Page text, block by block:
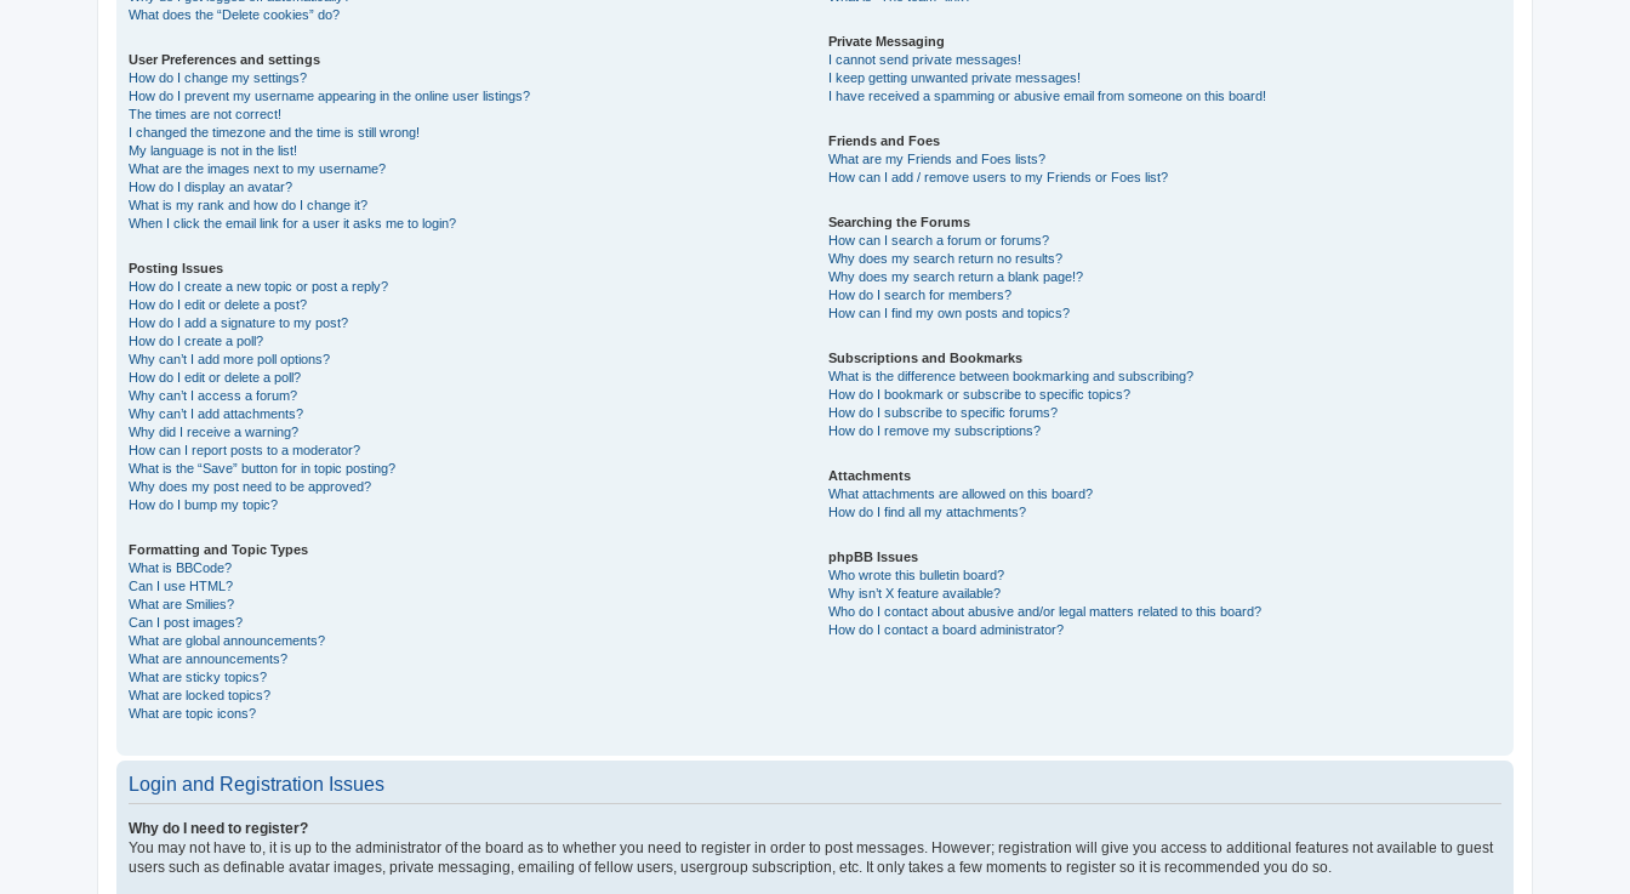
What does the “Delete cookies” do?
User Preferences and settings
How do I change my settings?
How do I prevent my username appearing in the online user listings?
The times are not correct!
I changed the timezone and the time is still wrong!
My language is not in the list!
What are the images next to my username?
How do I display an avatar?
What is my rank and how do I change it?
When I click the email link for a user it asks me to login?
Posting Issues
How do I create a new topic or post a reply?
How do I edit or delete a post?
How do I add a signature to my post?
How do I create a poll?
Why can’t I add more poll options?
How do I edit or delete a poll?
Why can’t I access a forum?
Why can’t I add attachments?
Why did I receive a warning?
How can I report posts to a moderator?
What is the “Save” button for in topic posting?
Why does my post need to be approved?
How do I bump my topic?
Formatting and Topic Types
What is BBCode?
Can I use HTML?
What are Smilies?
Can I post images?
What are global announcements?
What are announcements?
What are sticky topics?
What are locked topics?
What are topic icons?
Private Messaging
I cannot send private messages!
I keep getting unwanted private messages!
I have received a spamming or abusive email from someone on this board!
Friends and Foes
What are my Friends and Foes lists?
How can I add / remove users to my Friends or Foes list?
Searching the Forums
How can I search a forum or forums?
Why does my search return no results?
Why does my search return a blank page!?
How do I search for members?
How can I find my own posts and topics?
Subscriptions and Bookmarks
What is the difference between bookmarking and subscribing?
How do I bookmark or subscribe to specific topics?
How do I subscribe to specific forums?
How do I remove my subscriptions?
Attachments
What attachments are allowed on this board?
How do I find all my attachments?
phpBB Issues
Who wrote this bulletin board?
Why isn’t X feature available?
Who do I contact about abusive and/or legal matters related to this board?
How do I contact a board administrator?
Login and Registration Issues
Why do I need to register?
You may not have to, it is up to the administrator of the board as to whether you need to register in order to post messages. However; registration will give you access to additional features not available to guest
users such as definable avatar images, private messaging, emailing of fellow users, usergroup subscription, etc. It only takes a few moments to register so it is recommended you do so.